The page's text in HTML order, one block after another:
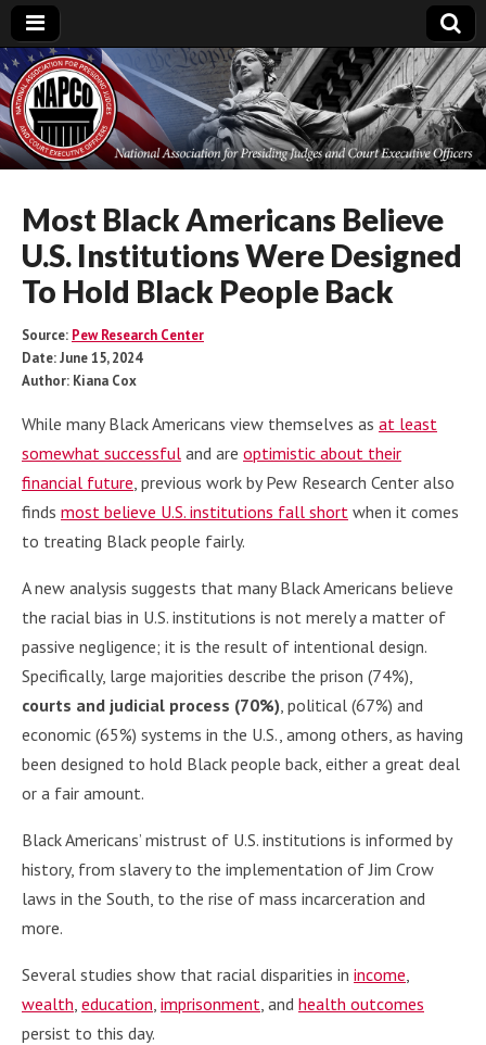
National
Association for
Presiding Judges
and Court
Executive Officers
Most Black Americans Believe
U.S. Institutions Were Designed
To Hold Black People Back
Source: Pew Research Center
Date: June 15, 2024
Author: Kiana Cox
While many Black Americans view themselves as at least
somewhat successful and are optimistic about their
financial future , previous work by Pew Research Center also
finds most believe U.S. institutions fall short when it comes
to treating Black people fairly.
A new analysis suggests that many Black Americans believe
the racial bias in U.S. institutions is not merely a matter of
passive negligence; it is the result of intentional design.
Specifically, large majorities describe the prison (74%),
courts and judicial process (70%) , political (67%) and
economic (65%) systems in the U.S., among others, as having
been designed to hold Black people back, either a great deal
or a fair amount.
Black Americans’ mistrust of U.S. institutions is informed by
history, from slavery to the implementation of Jim Crow
laws in the South, to the rise of mass incarceration and
more.
Several studies show that racial disparities in income
wealth education imprisonment , and health outcomes
persist to this day.